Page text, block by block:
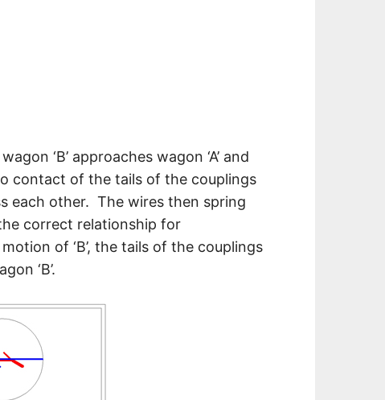
‘B’ approaches wagon ‘A’ and
contact of the tails of the couplings
each other. The wires then spring
correct relationship for
of ‘B’, the tails of the couplings
‘B’.